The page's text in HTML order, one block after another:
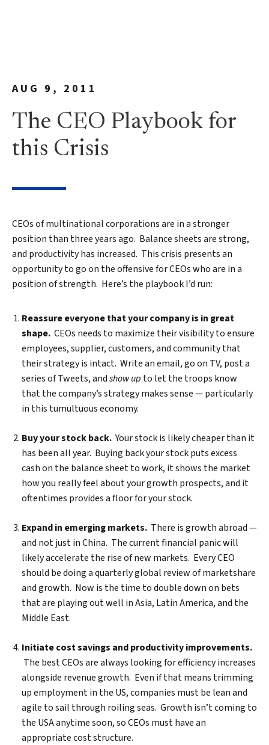
AUG 9, 2011
The CEO Playbook for
this Crisis
CEOs of multinational corporations are in a stronger
position than three years ago. Balance sheets are strong,
and productivity has increased. This crisis presents an
opportunity to go on the offensive for CEOs who are in a
position of strength. Here’s the playbook I’d run:
Reassure everyone that your company is in great
shape. CEOs needs to maximize their visibility to ensure
employees, supplier, customers, and community that
their strategy is intact. Write an email, go on TV, post a
series of Tweets, andshow up to let the troops know
that the company’s strategy makes sense — particularly
in this tumultuous economy.
Buy your stock back. Your stock is likely cheaper than it
has been all year. Buying back your stock puts excess
cash on the balance sheet to work, it shows the market
how you really feel about your growth prospects, and it
oftentimes provides a floor for your stock.
Expand in emerging markets. There is growth abroad —
and not just in China. The current financial panic will
likely accelerate the rise of new markets. Every CEO
should be doing a quarterly global review of marketshare
and growth. Now is the time to double down on bets
that are playing out well in Asia, Latin America, and the
Middle East.
Initiate cost savings and productivity improvements.
The best CEOs are always looking for efficiency increases
alongside revenue growth. Even if that means trimming
up employment in the US, companies must be lean and
agile to sail through roiling seas. Growth isn’t coming to
the USA anytime soon, so CEOs must have an
appropriate cost structure.